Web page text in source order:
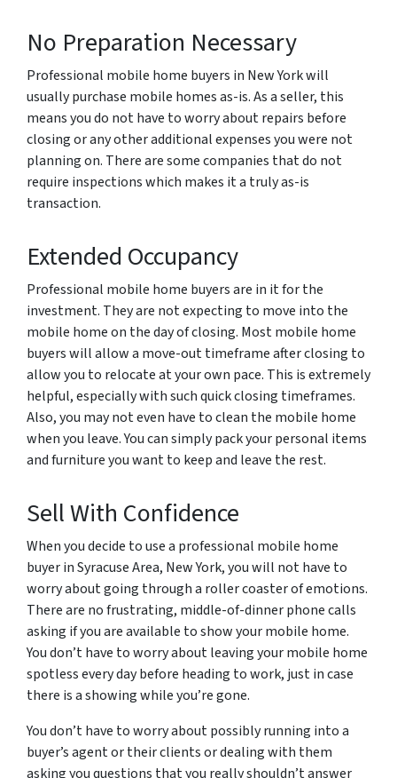
No Preparation Necessary
Professional mobile home buyers in New York will
usually purchase mobile homes as-is. As a seller, this
means you do not have to worry about repairs before
closing or any other additional expenses you were not
planning on. There are some companies that do not
require inspections which makes it a truly as-is
transaction.
Extended Occupancy
Professional mobile home buyers are in it for the
investment. They are not expecting to move into the
mobile home on the day of closing. Most mobile home
buyers will allow a move-out timeframe after closing to
allow you to relocate at your own pace. This is extremely
helpful, especially with such quick closing timeframes.
Also, you may not even have to clean the mobile home
when you leave. You can simply pack your personal items
and furniture you want to keep and leave the rest.
Sell With Confidence
When you decide to use a professional mobile home
buyer in Syracuse Area, New York, you will not have to
worry about going through a roller coaster of emotions.
There are no frustrating, middle-of-dinner phone calls
asking if you are available to show your mobile home.
You don’t have to worry about leaving your mobile home
spotless every day before heading to work, just in case
there is a showing while you’re gone.
You don’t have to worry about possibly running into a
buyer’s agent or their clients or dealing with them
asking you questions that you really shouldn’t answer